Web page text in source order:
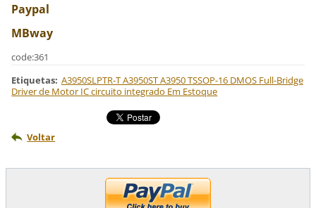
Paypal
MBway
code:361
Etiquetas: A3950SLPTR-T A3950ST A3950 TSSOP-16 DMOS Full-Bridge
Driver de Motor IC circuito integrado Em Estoque
Voltar